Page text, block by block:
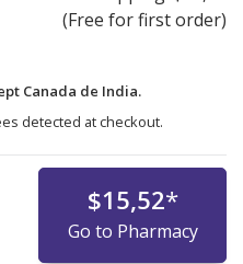
(Free for first order)
Canada de India.
detected at checkout.
$15,52*
Go to Pharmacy